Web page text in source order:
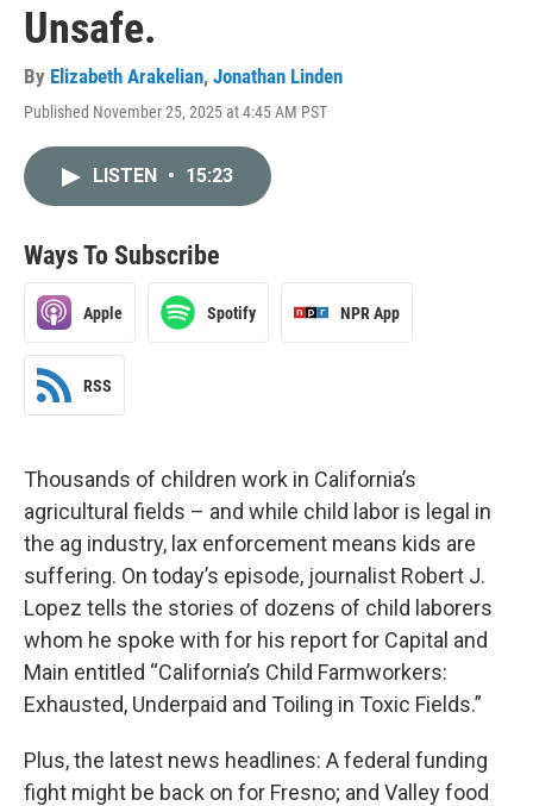
Unsafe.
By Elizabeth Arakelian, Jonathan Linden
Published November 25, 2025 at 4:45 AM PST
LISTEN • 15:23
Ways To Subscribe
Apple Spotify NPR App
RSS
Thousands of children work in California’s
agricultural fields – and while child labor is legal in
the ag industry, lax enforcement means kids are
suffering. On today’s episode, journalist Robert J.
Lopez tells the stories of dozens of child laborers
whom he spoke with for his report for Capital and
Main entitled “California’s Child Farmworkers:
Exhausted, Underpaid and Toiling in Toxic Fields.”
Plus, the latest news headlines: A federal funding
fight might be back on for Fresno; and Valley food